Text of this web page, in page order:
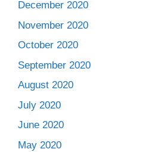
December 2020
November 2020
October 2020
September 2020
August 2020
July 2020
June 2020
May 2020